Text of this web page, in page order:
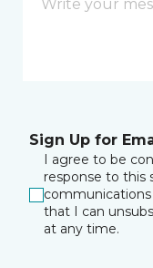
Sign Up for
I agree to be
response to this
that I can
at any time.